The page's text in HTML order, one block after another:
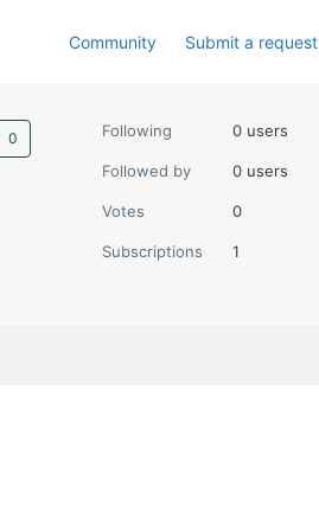
Community Submit a request
Not yet followed by anyone
Following 0 users
Followed by 0 users
Votes 0
Subscriptions 1